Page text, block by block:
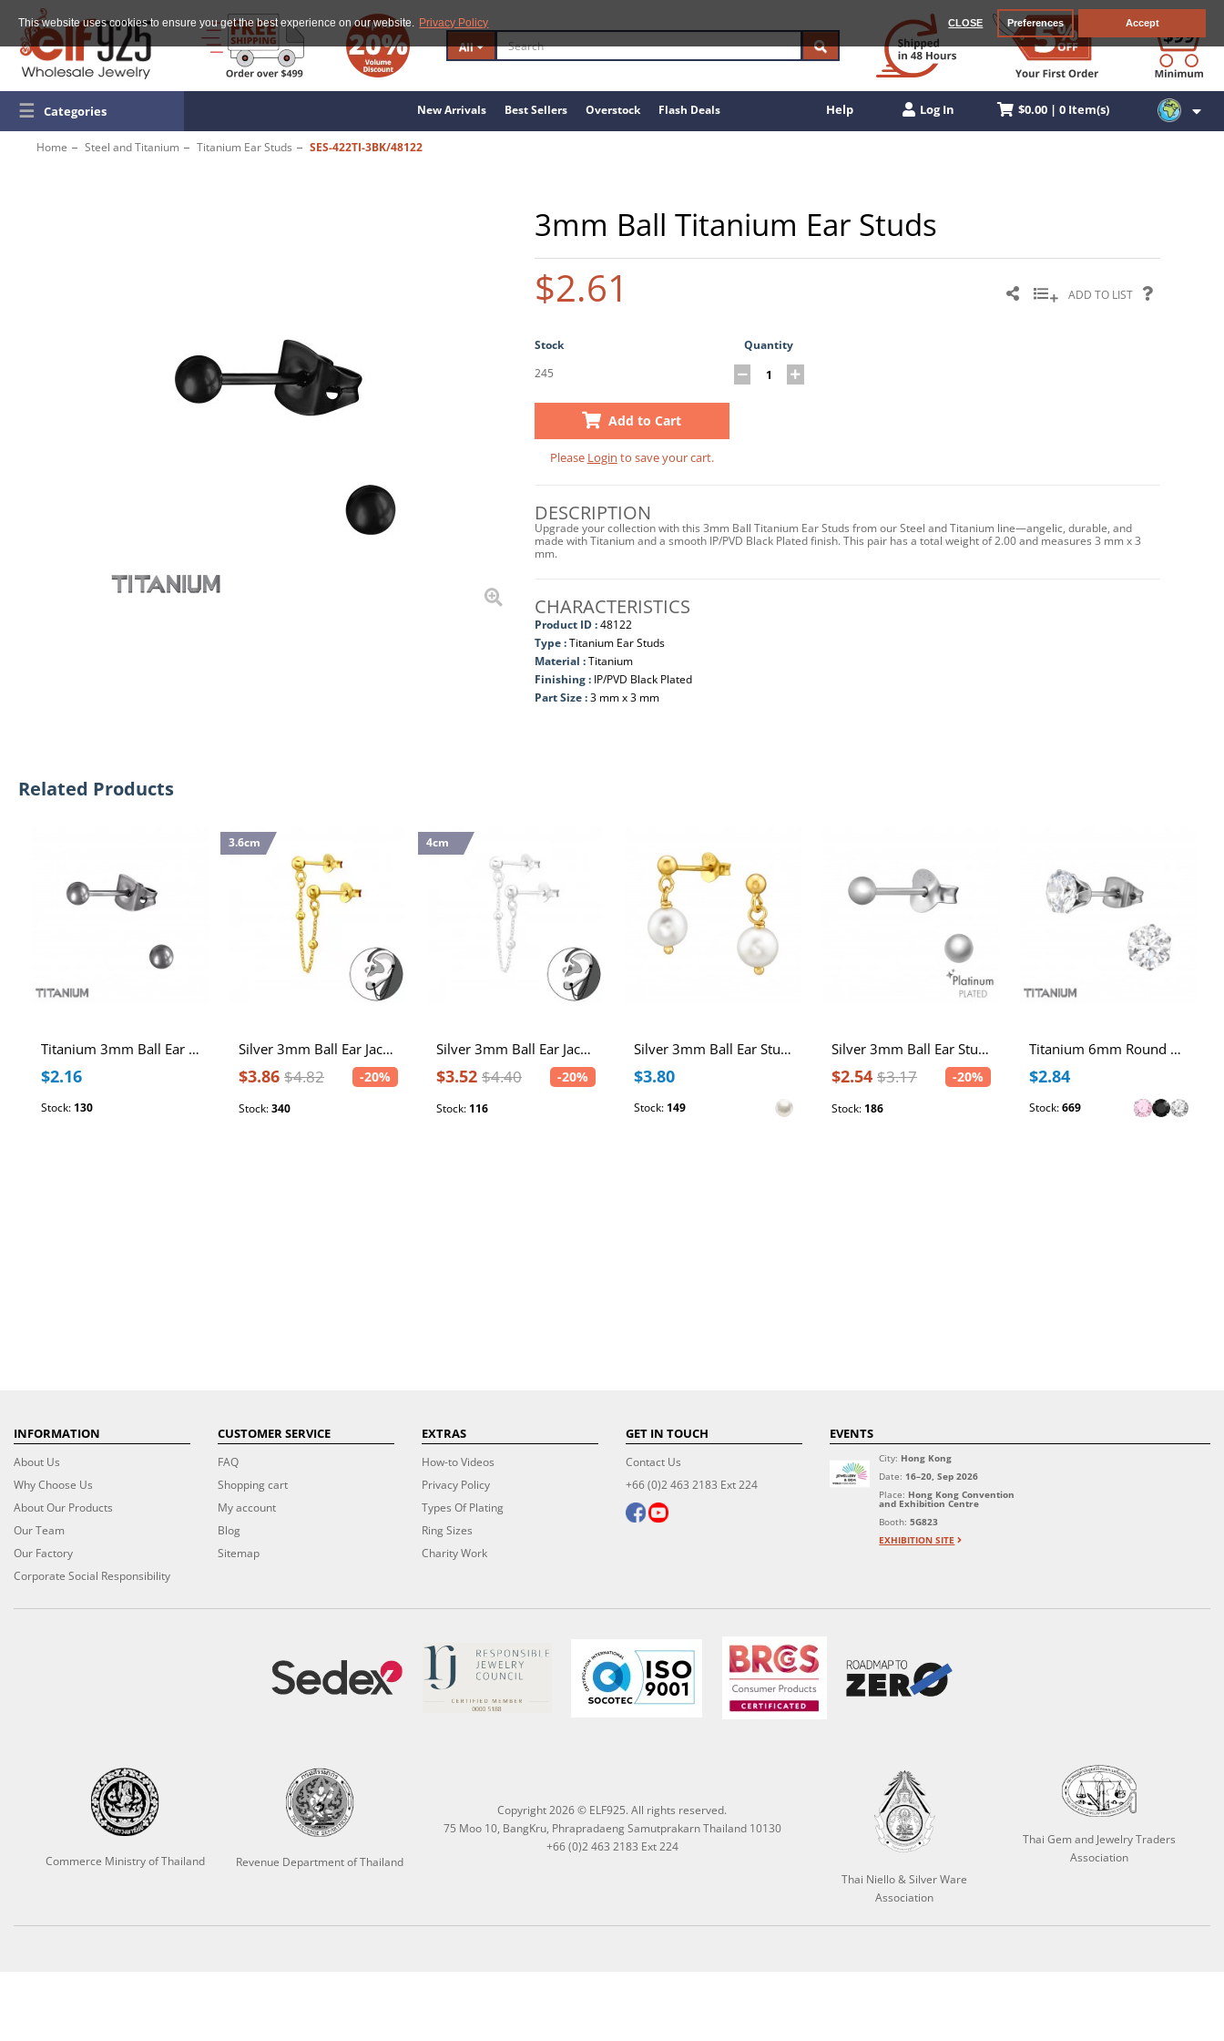
This website uses cookies to ensure you get the best experience on our website. Privacy Policy CLOSE Preferences Accept
All
☰ Categories New Arrivals Best Sellers Overstock Flash Deals Help Log In $0.00 | 0 Item(s)
Home Steel and Titanium Titanium Ear Studs SES-422TI-3BK/48122
3mm Ball Titanium Ear Studs
$2.61 ADD TO LIST
Stock
Quantity
245
Add to Cart
Please Login to save your cart.
DESCRIPTION
Upgrade your collection with this 3mm Ball Titanium Ear Studs from our Steel and Titanium line—angelic, durable, and
made with Titanium and a smooth IP/PVD Black Plated finish. This pair has a total weight of 2.00 and measures 3 mm x 3
mm.
CHARACTERISTICS
Product ID :48122
Type :Titanium Ear Studs
Material :Titanium
Finishing : IP/PVD Black Plated
Part Size :3 mm x 3 mm
Related Products
Titanium 3mm Ball Ear Studs
$2.16
Stock: 130
3.6cm
Silver 3mm Ball Ear Jacket and Hanging Chain
$3.86 $4.82 -20%
Stock:340
4cm
Silver 3mm Ball Ear Jacket and Hanging Chain
$3.52 $4.40 -20%
Stock: 116
Silver 3mm Ball Ear Studs with Hanging Glass Pearl
$3.80
Stock: 149
Silver 3mm Ball Ear Studs
$2.54 $3.17 -20%
Stock: 186
Titanium 6mm Round Ear Studs with Cubic Zirconia
$2.84
Stock:669
INFORMATION
About Us
Why Choose Us
About Our Products
Our Team
Our Factory
Corporate Social Responsibility
CUSTOMER SERVICE
FAQ
Shopping cart
My account
Blog
Sitemap
EXTRAS
How-to Videos
Privacy Policy
Types Of Plating
Ring Sizes
Charity Work
GET IN TOUCH
Contact Us
+66 (0)2 463 2183 Ext 224
EVENTS
City: Hong Kong
Date: 16–20, Sep 2026
Place: Hong Kong Convention
and Exhibition Centre
Booth:5G823
EXHIBITION SITE
Commerce Ministry of Thailand Revenue Department of Thailand
Copyright 2026 © ELF925. All rights reserved.
75 Moo 10, BangKru, Phrapradaeng Samutprakarn Thailand 10130
+66 (0)2 463 2183 Ext 224
Thai Niello & Silver Ware
Association
Thai Gem and Jewelry Traders
Association